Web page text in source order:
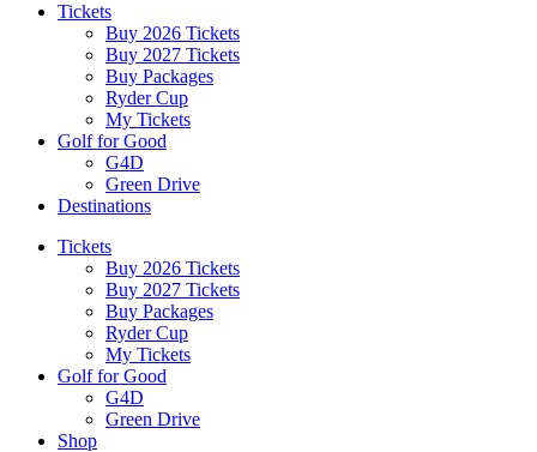
Tickets
Buy 2026 Tickets
Buy 2027 Tickets
Buy Packages
Ryder Cup
My Tickets
Golf for Good
G4D
Green Drive
Destinations
Tickets
Buy 2026 Tickets
Buy 2027 Tickets
Buy Packages
Ryder Cup
My Tickets
Golf for Good
G4D
Green Drive
Shop